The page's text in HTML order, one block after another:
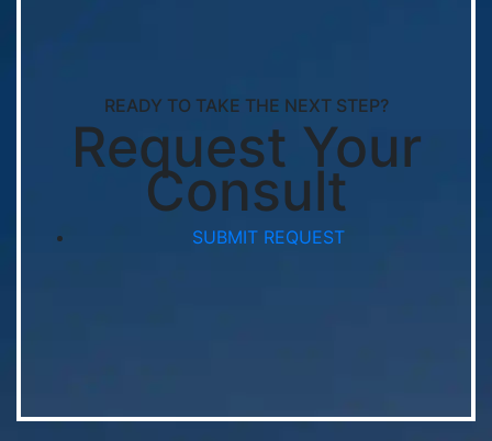
READY TO TAKE THE NEXT STEP?
Request Your
Consult
SUBMIT REQUEST